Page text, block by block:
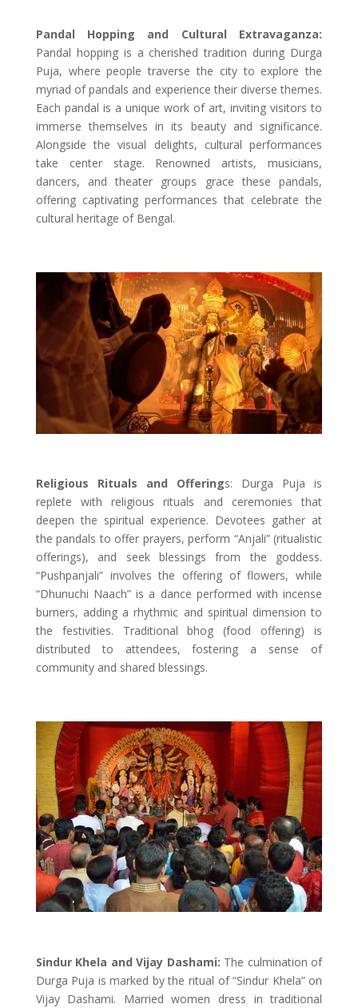
Pandal Hopping and Cultural Extravaganza:
Pandal hopping is a cherished tradition during Durga
Puja, where people traverse the city to explore the
myriad of pandals and experience their diverse themes.
Each pandal is a unique work of art, inviting visitors to
immerse themselves in its beauty and significance.
Alongside the visual delights, cultural performances
take center stage. Renowned artists, musicians,
dancers, and theater groups grace these pandals,
offering captivating performances that celebrate the
cultural heritage of Bengal.
Religious Rituals and Offerings: Durga Puja is
replete with religious rituals and ceremonies that
deepen the spiritual experience. Devotees gather at
the pandals to offer prayers, perform “Anjali” (ritualistic
offerings), and seek blessings from the goddess.
“Pushpanjali” involves the offering of flowers, while
“Dhunuchi Naach” is a dance performed with incense
burners, adding a rhythmic and spiritual dimension to
the festivities. Traditional bhog (food offering) is
distributed to attendees, fostering a sense of
community and shared blessings.
Sindur Khela and Vijay Dashami: The culmination of
Durga Puja is marked by the ritual of “Sindur Khela” on
Vijay Dashami. Married women dress in traditional